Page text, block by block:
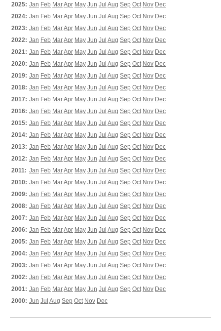
2025: Jan Feb MarApr May Jun Jul Aug Sep Oct Nov Dec
2024: Jan Feb MarApr May Jun Jul Aug Sep Oct Nov Dec
2023: Jan Feb MarApr May Jun Jul Aug Sep Oct Nov Dec
2022: Jan Feb MarApr May Jun Jul Aug Sep Oct Nov Dec
2021: Jan Feb MarApr May Jun Jul Aug Sep Oct Nov Dec
2020: Jan Feb MarApr May Jun Jul Aug Sep Oct Nov Dec
2019: Jan Feb MarApr May Jun Jul Aug Sep Oct Nov Dec
2018: Jan Feb MarApr May Jun Jul Aug Sep Oct Nov Dec
2017: Jan Feb MarApr May Jun Jul Aug Sep Oct Nov Dec
2016: Jan Feb MarApr May Jun Jul Aug Sep Oct Nov Dec
2015: Jan Feb MarApr May Jun Jul Aug Sep Oct Nov Dec
2014: Jan Feb MarApr May Jun Jul Aug Sep Oct Nov Dec
2013: Jan Feb MarApr May Jun Jul Aug Sep Oct Nov Dec
2012: Jan Feb MarApr May Jun Jul Aug Sep Oct Nov Dec
2011: Jan Feb MarApr May Jun Jul Aug Sep Oct Nov Dec
2010: Jan Feb MarApr May Jun Jul Aug Sep Oct Nov Dec
2009: Jan Feb MarApr May Jun Jul Aug Sep Oct Nov Dec
2008: Jan Feb MarApr May Jun Jul Aug Sep Oct Nov Dec
2007: Jan Feb MarApr May Jun Jul Aug Sep Oct Nov Dec
2006: Jan Feb MarApr May Jun Jul Aug Sep Oct Nov Dec
2005: Jan Feb MarApr May Jun Jul Aug Sep Oct Nov Dec
2004: Jan Feb MarApr May Jun Jul Aug Sep Oct Nov Dec
2003: Jan Feb MarApr May Jun Jul Aug Sep Oct Nov Dec
2002: Jan Feb MarApr May Jun Jul Aug Sep Oct Nov Dec
2001: Jan Feb MarApr May Jun Jul Aug Sep Oct Nov Dec
2000: Jun Jul Aug Sep Oct Nov Dec